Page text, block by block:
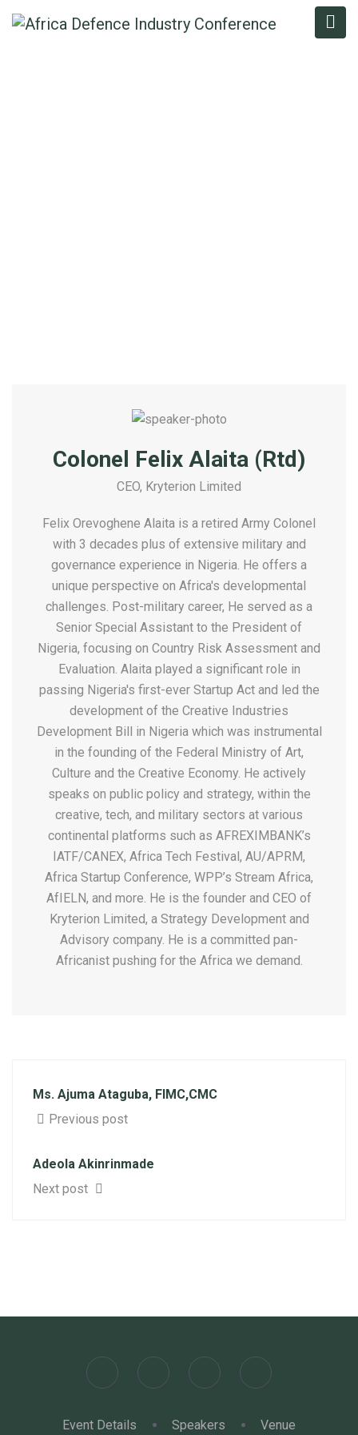
Colonel Felix Alaita (Rtd)
CEO, Kryterion Limited
Felix Orevoghene Alaita is a retired Army Colonel
with 3 decades plus of extensive military and
governance experience in Nigeria. He offers a
unique perspective on Africa's developmental
challenges. Post-military career, He served as a
Senior Special Assistant to the President of
Nigeria, focusing on Country Risk Assessment and
Evaluation. Alaita played a significant role in
passing Nigeria's first-ever Startup Act and led the
development of the Creative Industries
Development Bill in Nigeria which was instrumental
in the founding of the Federal Ministry of Art,
Culture and the Creative Economy. He actively
speaks on public policy and strategy, within the
creative, tech, and military sectors at various
continental platforms such as AFREXIMBANK’s
IATF/CANEX, Africa Tech Festival, AU/APRM,
Africa Startup Conference, WPP’s Stream Africa,
AfIELN, and more. He is the founder and CEO of
Kryterion Limited, a Strategy Development and
Advisory company. He is a committed pan-
Africanist pushing for the Africa we demand.
Ms. Ajuma Ataguba, FIMC,CMC
Previous post
Adeola Akinrinmade
Next post
Event Details Speakers Venue